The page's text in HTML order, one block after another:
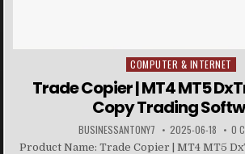
Posted in
COMPUTER & INTERNET
Trade Copier | MT4 MT5
Copy Trading
BUSINESSANTONY7 2025-06-18 0
Product Name: Trade Copier | MT4 MT5